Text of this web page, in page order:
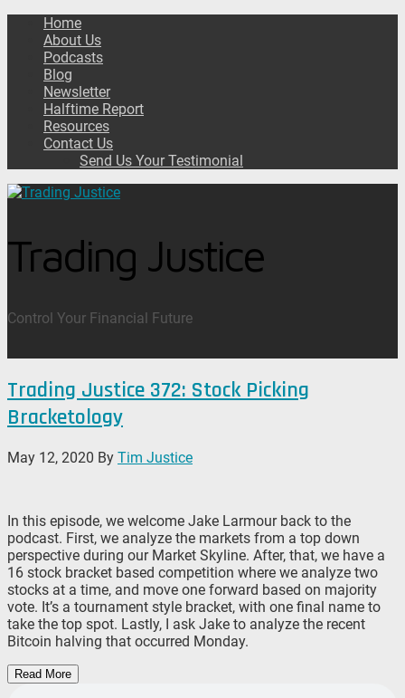
Home
About Us
Podcasts
Blog
Newsletter
Halftime Report
Resources
Contact Us
Send Us Your Testimonial
Trading Justice
Control Your Financial Future
Trading Justice 372: Stock Picking
Bracketology
May 12, 2020 By Tim Justice
In this episode, we welcome Jake Larmour back to the
podcast. First, we analyze the markets from a top down
perspective during our Market Skyline. After, that, we have a
16 stock bracket based competition where we analyze two
stocks at a time, and move one forward based on majority
vote. It’s a tournament style bracket, with one final name to
take the top spot. Lastly, I ask Jake to analyze the recent
Bitcoin halving that occurred Monday.
Read More